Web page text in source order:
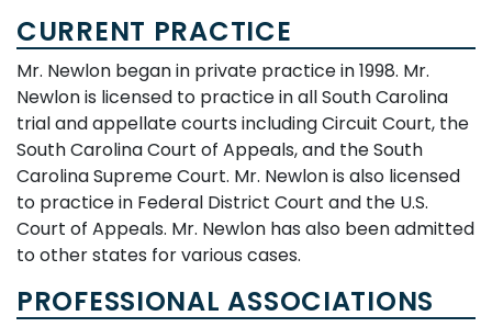
CURRENT PRACTICE
Mr. Newlon began in private practice in 1998. Mr.
Newlon is licensed to practice in all South Carolina
trial and appellate courts including Circuit Court, the
South Carolina Court of Appeals, and the South
Carolina Supreme Court. Mr. Newlon is also licensed
to practice in Federal District Court and the U.S.
Court of Appeals. Mr. Newlon has also been admitted
to other states for various cases.
PROFESSIONAL ASSOCIATIONS